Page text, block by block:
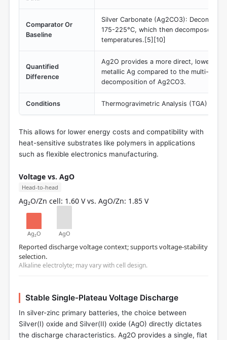
Comparator Or
Baseline
Silver Carbonate (Ag2CO3):
175-225°C, which then decomposes to
temperatures.[5][10]
Quantified
Difference
Ag2O provides a more direct, lower-
metallic Ag compared to the multi-
decomposition of Ag2CO3.
Conditions Thermogravimetric Analysis (TGA) in an
This allows for lower energy costs and compatibility with
heat-sensitive substrates like polymers in applications
such as flexible electronics manufacturing.
Voltage vs. AgO
Head-to-head
Ag₂O/Zn cell: 1.60 V vs. AgO/Zn: 1.85 V
Ag₂O AgO
Reported discharge voltage context; supports voltage-stability
selection.
Alkaline electrolyte; may vary with cell design.
Stable Single-Plateau Voltage Discharge
In silver-zinc primary batteries, the choice between
Silver(I) oxide and Silver(II) oxide (AgO) directly dictates
the discharge characteristics. Ag2O provides a single, flat